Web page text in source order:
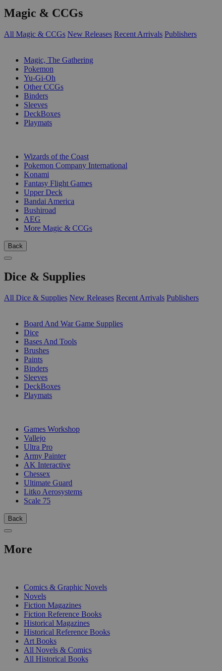
Magic & CCGs
All Magic & CCGs New Releases Recent Arrivals Publishers
Magic, The Gathering
Pokemon
Yu-Gi-Oh
Other CCGs
Binders
Sleeves
DeckBoxes
Playmats
Wizards of the Coast
Pokemon Company International
Konami
Fantasy Flight Games
Upper Deck
Bandai America
Bushiroad
AEG
More Magic & CCGs
Back
Dice & Supplies
All Dice & Supplies New Releases Recent Arrivals Publishers
Board And War Game Supplies
Dice
Bases And Tools
Brushes
Paints
Binders
Sleeves
DeckBoxes
Playmats
Games Workshop
Vallejo
Ultra Pro
Army Painter
AK Interactive
Chessex
Ultimate Guard
Litko Aerosystems
Scale 75
Back
More
Comics & Graphic Novels
Novels
Fiction Magazines
Fiction Reference Books
Historical Magazines
Historical Reference Books
Art Books
All Novels & Comics
All Historical Books